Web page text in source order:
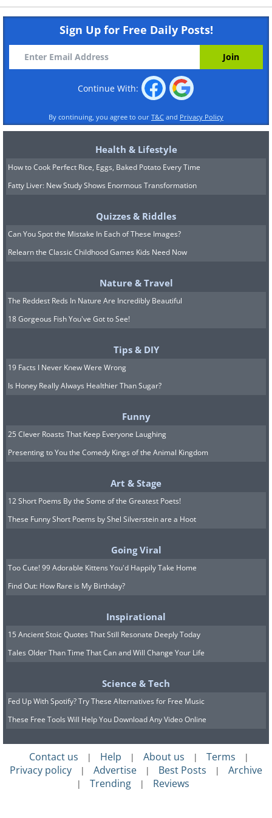
Sign Up for Free Daily Posts!
Continue With:
By continuing, you agree to our T&C and Privacy Policy
Health & Lifestyle
How to Cook Perfect Rice, Eggs, Baked Potato Every Time
Fatty Liver: New Study Shows Enormous Transformation
Quizzes & Riddles
Can You Spot the Mistake In Each of These Images?
Relearn the Classic Childhood Games Kids Need Now
Nature & Travel
The Reddest Reds In Nature Are Incredibly Beautiful
18 Gorgeous Fish You've Got to See!
Tips & DIY
19 Facts I Never Knew Were Wrong
Is Honey Really Always Healthier Than Sugar?
Funny
25 Clever Roasts That Keep Everyone Laughing
Presenting to You the Comedy Kings of the Animal Kingdom
Art & Stage
12 Short Poems By the Some of the Greatest Poets!
These Funny Short Poems by Shel Silverstein are a Hoot
Going Viral
Too Cute! 99 Adorable Kittens You'd Happily Take Home
Find Out: How Rare is My Birthday?
Inspirational
15 Ancient Stoic Quotes That Still Resonate Deeply Today
Tales Older Than Time That Can and Will Change Your Life
Science & Tech
Fed Up With Spotify? Try These Alternatives for Free Music
These Free Tools Will Help You Download Any Video Online
Contact us | Help | About us | Terms |
Privacy policy | Advertise | Best Posts | Archive
| Trending | Reviews